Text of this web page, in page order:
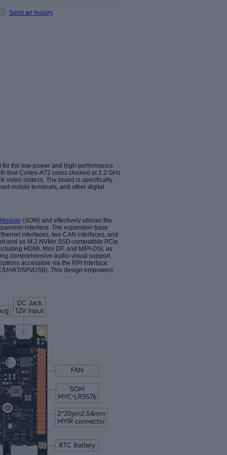
Send an Inquiry
the low-power and high-performance
four Cortex-A72 cores clocked at 2.2 GHz
video codecs. The board is specifically
mobile terminals, and other digital
(SOM) and effectively utilizes the
interface. The expansion base
interfaces, two CAN interfaces, and
and an M.2 NVMe SSD-compatible PCIe
HDMI, Mini DP, and MIPI-DSI, as
comprehensive audio-visual support.
accessible via the RPI Interface
UART/SPI/USB). This design empowers